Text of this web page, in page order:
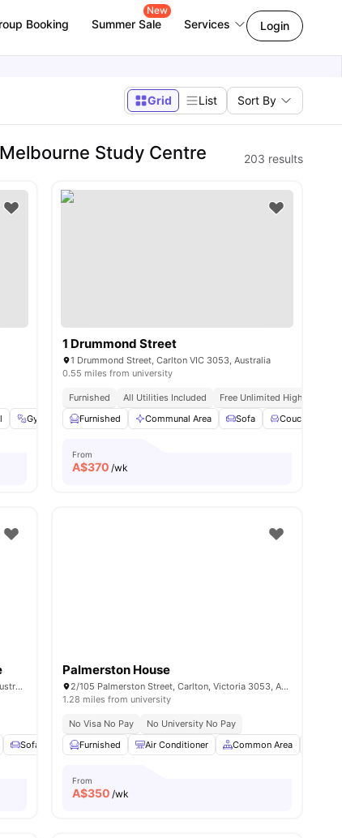
Booking Summer Sale
New
Services Login
Grid List Sort By
Study Centre 203 results
Gym Spa & Sauna View all20amenities
1 Drummond Street
1 Drummond Street, Carlton VIC 3053, Australia
0.55 miles from university
Furnished All Utilities Included
Free Unlimited High Speed
Furnished
Communal Area Sofa Couch
From
A$370 /wk
10 St Andrews Pl, East Melbourne VIC 3002, Australia
Sofa Storage Space View all14amenities
Palmerston House
2/105 Palmerston Street, Carlton, Victoria 3053, Australia
1.28 miles from university
No Visa No Pay
No University No Pay
Furnished
Air Conditioner Common Area
From
A$350 /wk